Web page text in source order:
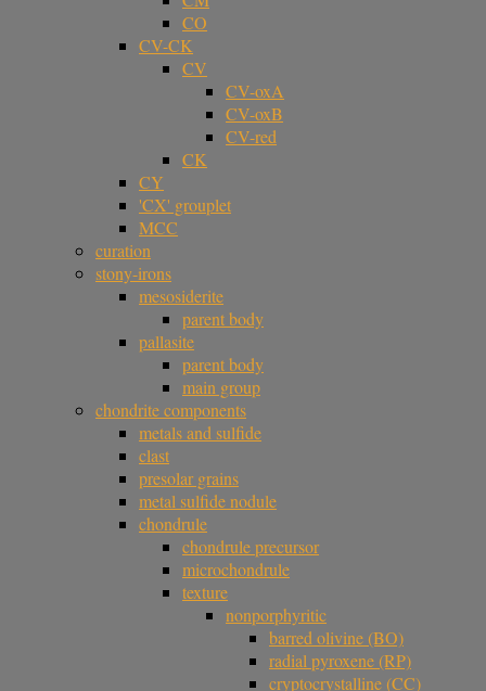
CO
CV-CK
CV
CV-oxA
CV-oxB
CV-red
CK
CY
'CX' grouplet
MCC
curation
stony-irons
mesosiderite
parent body
pallasite
parent body
main group
chondrite components
metals and sulfide
clast
presolar grains
metal sulfide nodule
chondrule
chondrule precursor
microchondrule
texture
nonporphyritic
barred olivine (BO)
radial pyroxene (RP)
cryptocrystalline (CC)